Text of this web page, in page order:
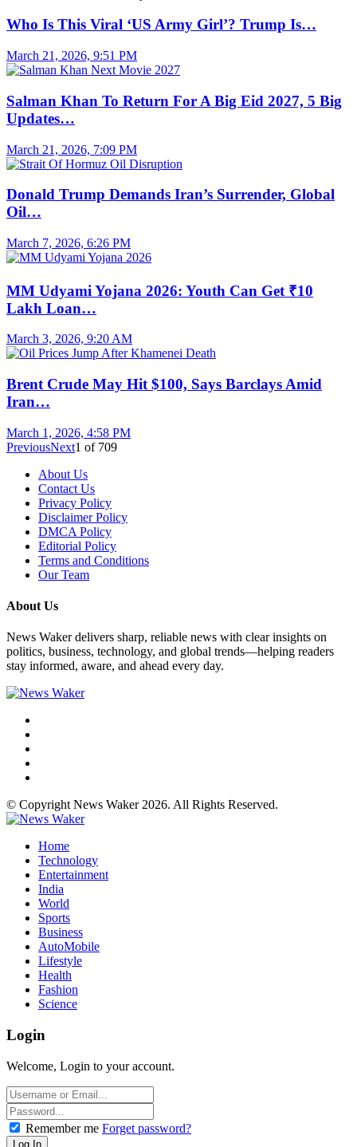
Who Is This Viral ‘US Army Girl’? Trump Is…
March 21, 2026, 9:51 PM
Salman Khan To Return For A Big Eid 2027, 5 Big
Updates…
March 21, 2026, 7:09 PM
Donald Trump Demands Iran’s Surrender, Global
Oil…
March 7, 2026, 6:26 PM
MM Udyami Yojana 2026: Youth Can Get ₹10
Lakh Loan…
March 3, 2026, 9:20 AM
Brent Crude May Hit $100, Says Barclays Amid
Iran…
March 1, 2026, 4:58 PM
PreviousNext1 of 709
About Us
Contact Us
Privacy Policy
Disclaimer Policy
DMCA Policy
Editorial Policy
Terms and Conditions
Our Team
About Us
News Waker delivers sharp, reliable news with clear insights on
politics, business, technology, and global trends—helping readers
stay informed, aware, and ahead every day.
© Copyright News Waker 2026. All Rights Reserved.
Home
Technology
Entertainment
India
World
Sports
Business
AutoMobile
Lifestyle
Health
Fashion
Science
Login
Welcome, Login to your account.
Remember me Forget password?